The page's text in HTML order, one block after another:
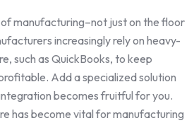
of manufacturing–not just on the floor
increasingly rely on heavy-
such as QuickBooks, to keep
Add a specialized solution
becomes fruitful for you.
has become vital for manufacturing